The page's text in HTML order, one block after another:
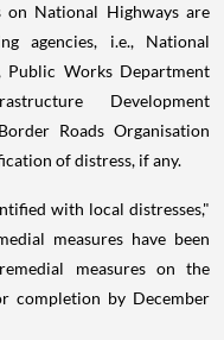
on National Highways are
agencies, i.e., National
Public Works Department
Development
Roads Organisation
of distress, if any.
with local distresses,"
measures have been
measures on the
completion by December